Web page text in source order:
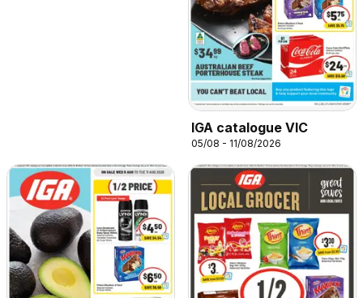
IGA catalogue VIC
05/08 - 11/08/2026